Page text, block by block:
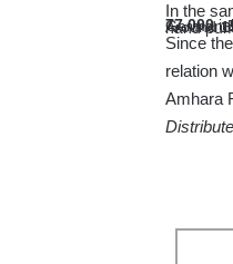
In the
77,000
inhabitants of Lalibela, through the
Around
people living in rural areas, through the renovation and construction of water
Since
relation
Amhara